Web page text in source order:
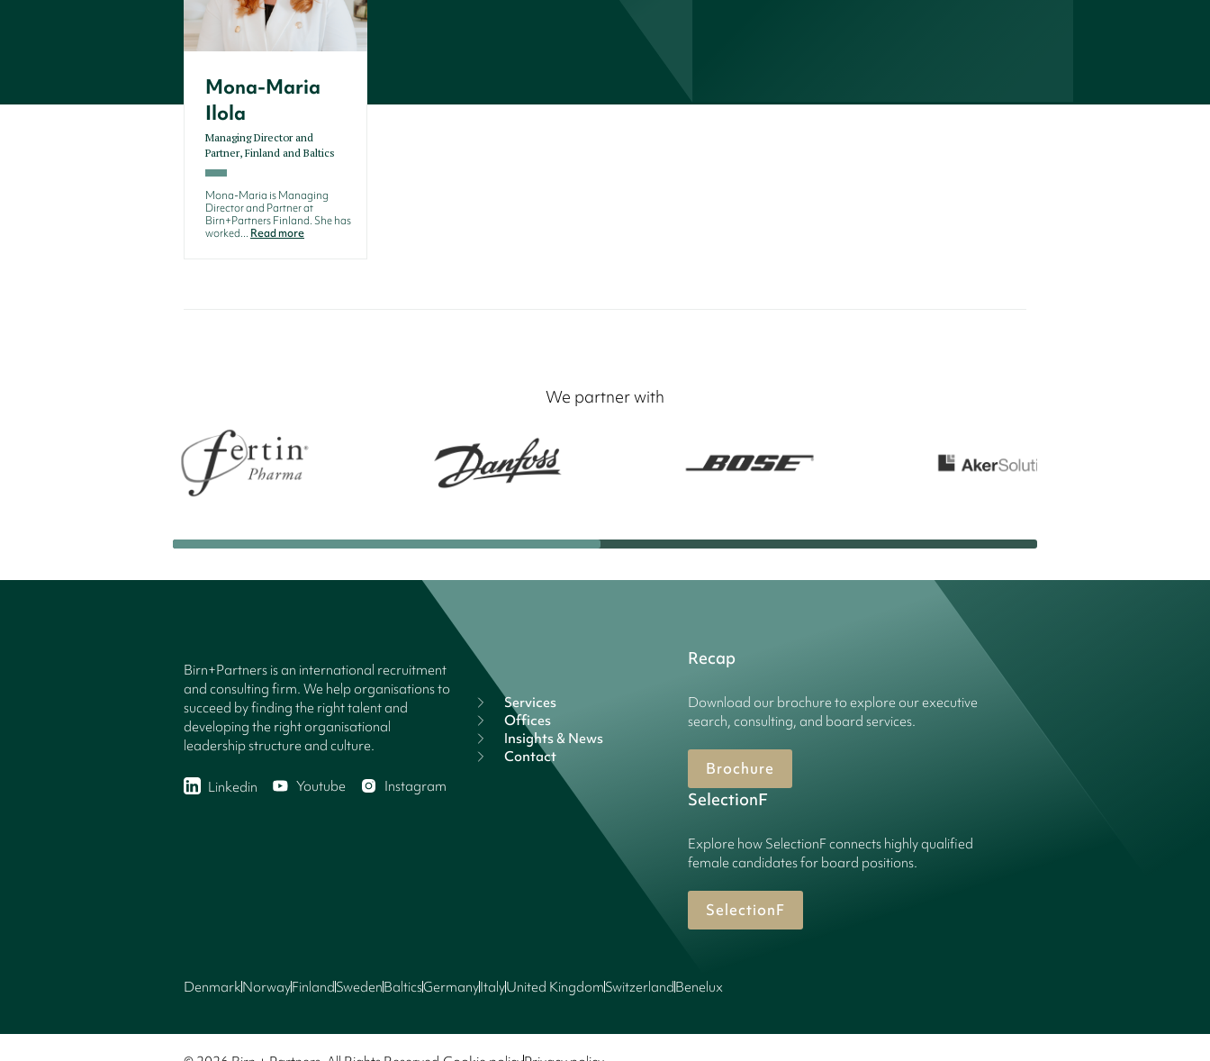
Mona-Maria
Ilola
Managing Director and
Partner, Finland and Baltics
Mona-Maria is Managing
Director and Partner at
Birn+Partners Finland. She has
worked... Read more
We partner with
Birn+Partners is an international recruitment
and consulting firm. We help organisations to
succeed by finding the right talent and
developing the right organisational
leadership structure and culture.
Linkedin Youtube Instagram
Services
Offices
Insights & News
Contact
Recap
Download our brochure to explore our executive
search, consulting, and board services.
Brochure
SelectionF
Explore how SelectionF connects highly qualified
female candidates for board positions.
SelectionF
DenmarkNorwayFinlandSwedenBalticsGermanyItalyUnited KingdomSwitzerlandBenelux